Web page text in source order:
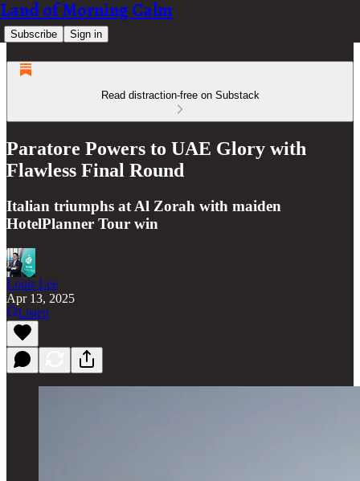
Land of Morning Calm
Subscribe Sign in
Read distraction-free on Substack
Paratore Powers to UAE Glory with
Flawless Final Round
Italian triumphs at Al Zorah with maiden
HotelPlanner Tour win
Louis Lee
Apr 13, 2025
Listen